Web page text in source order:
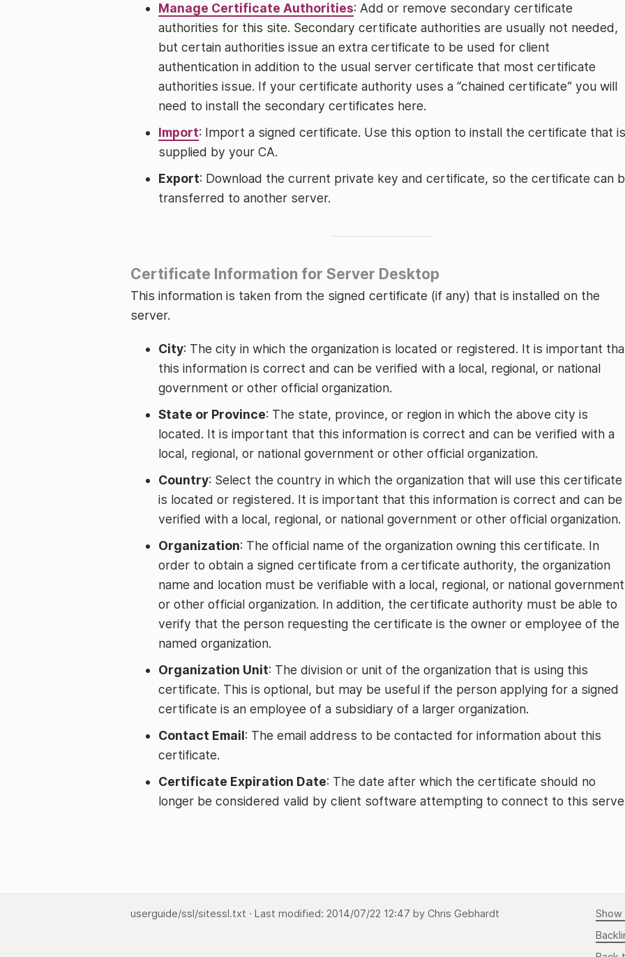
Manage Certificate Authorities: Add or remove secondary certificate
authorities for this site. Secondary certificate authorities are usually not needed,
but certain authorities issue an extra certificate to be used for client
authentication in addition to the usual server certificate that most certificate
authorities issue. If your certificate authority uses a “chained certificate” you will
need to install the secondary certificates here.
Import: Import a signed certificate. Use this option to install the certificate that is
supplied by your CA.
Export: Download the current private key and certificate, so the certificate can
transferred to another server.
Certificate Information for Server Desktop
This information is taken from the signed certificate (if any) that is installed on the
server.
City: The city in which the organization is located or registered. It is important
this information is correct and can be verified with a local, regional, or national
government or other official organization.
State or Province: The state, province, or region in which the above city is
located. It is important that this information is correct and can be verified with a
local, regional, or national government or other official organization.
Country: Select the country in which the organization that will use this certificate
is located or registered. It is important that this information is correct and can be
verified with a local, regional, or national government or other official organization.
Organization: The official name of the organization owning this certificate. In
order to obtain a signed certificate from a certificate authority, the organization
name and location must be verifiable with a local, regional, or national government
or other official organization. In addition, the certificate authority must be able to
verify that the person requesting the certificate is the owner or employee of the
named organization.
Organization Unit: The division or unit of the organization that is using this
certificate. This is optional, but may be useful if the person applying for a signed
certificate is an employee of a subsidiary of a larger organization.
Contact Email: The email address to be contacted for information about this
certificate.
Certificate Expiration Date: The date after which the certificate should no
longer be considered valid by client software attempting to connect to this
userguide/ssl/sitessl.txt · Last modified: 2014/07/22 12:47 by Chris Gebhardt